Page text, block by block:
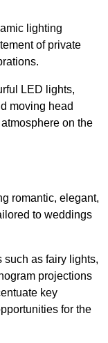
lighting
of private
LED lights,
moving head
on the
romantic, elegant,
to weddings
as fairy lights,
projections
key
for the